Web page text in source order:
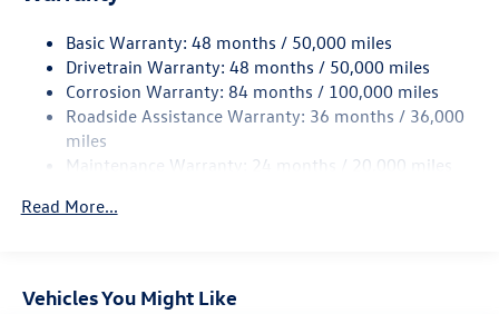
Torsion Beam Rear Suspension w/Coil Springs
4-Wheel Disc Brakes w/4-Wheel ABS, Front Vented
Discs, Brake Assist, Hill Hold Control and Electric
Parking Brake
Brake Actuated Limited Slip Differential
Basic Warranty: 48 months / 50,000 miles
Drivetrain Warranty: 48 months / 50,000 miles
Corrosion Warranty: 84 months / 100,000 miles
Roadside Assistance Warranty: 36 months / 36,000
miles
Maintenance Warranty: 24 months / 20,000 miles
Read More...
Vehicles You Might Like